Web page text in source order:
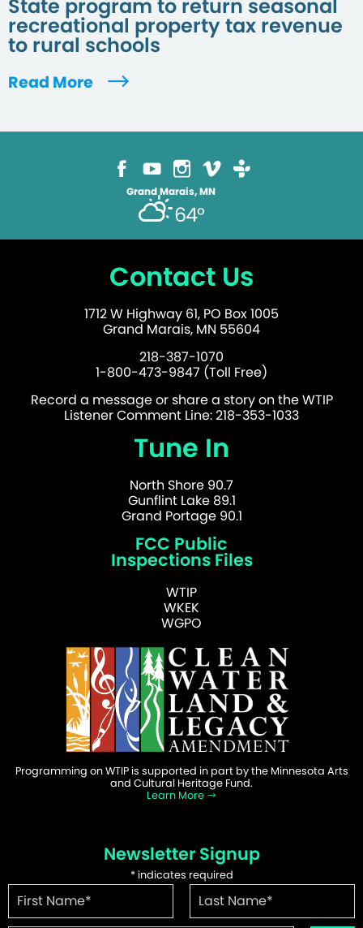
State program to return seasonal
recreational property tax revenue
to rural schools
Read More
Grand Marais, MN
64°
Contact Us
1712 W Highway 61, PO Box 1005
Grand Marais, MN 55604
218-387-1070
1-800-473-9847 (Toll Free)
Record a message or share a story on the WTIP
Listener Comment Line: 218-353-1033
Tune In
North Shore 90.7
Gunflint Lake 89.1
Grand Portage 90.1
FCC Public
Inspections Files
WTIP
WKEK
WGPO
Programming on WTIP is supported in part by the Minnesota Arts
and Cultural Heritage Fund.
Learn More
Newsletter Signup
*indicates required